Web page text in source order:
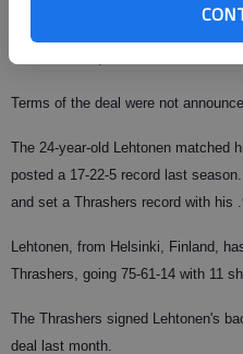
Kari Lehtonen, who was an restricted
Terms of the deal were not
The 24-year-old Lehtonen matched
posted a 17-22-5 record last
and set a Thrashers record with his
Lehtonen, from Helsinki, Finland,
Thrashers, going 75-61-14 with 11
The Thrashers signed Lehtonen's
deal last month.